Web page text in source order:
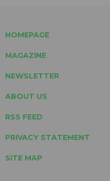
HOMEPAGE
MAGAZINE
NEWSLETTER
ABOUT US
RSS FEED
PRIVACY STATEMENT
SITE MAP